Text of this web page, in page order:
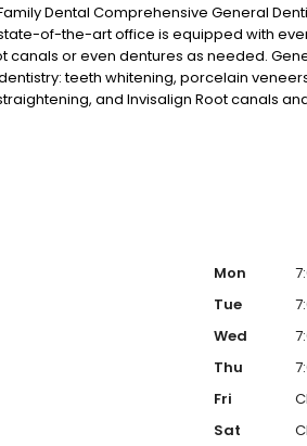
Dental Comprehensive General
of-the-art office is equipped with
canals or even dentures as needed.
teeth whitening, porcelain
and Invisalign Root canals
call to accept emergencies Convenient
Mon
Tue
Wed
Thu
Fri
Sat